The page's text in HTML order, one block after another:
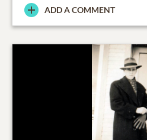
ADD A COMMENT